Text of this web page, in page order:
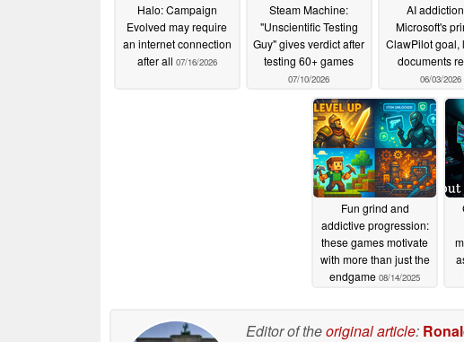
Halo: Campaign
Evolved may require
an internet connection
after all 07/16/2026
Steam Machine:
"Unscientific Testing
Guy" gives verdict after
testing 60+ games
07/10/2026
AI
Microsoft's
ClawPilot goal,
documents
06/03/2026
Fun grind and
addictive progression:
these games motivate
with more than just the
endgame 08/14/2025
Editor of theoriginal article: